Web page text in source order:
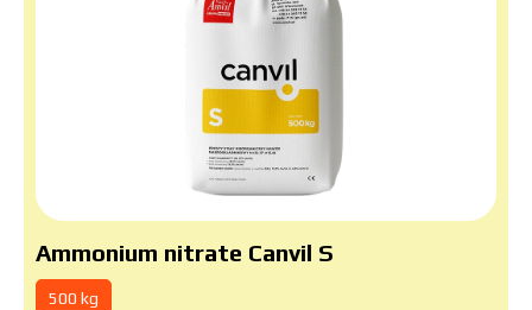
Аmmonium nitrate Canvil S
500 kg